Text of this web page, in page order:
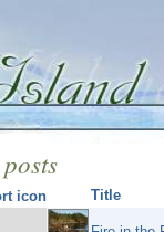
Title